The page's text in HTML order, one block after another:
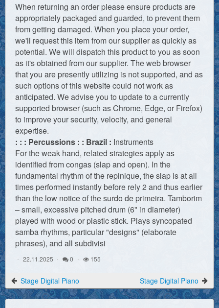
When returning an order please ensure products are
appropriately packaged and guarded, to prevent them
from getting damaged. When you place your order,
we'll request this item from our supplier as quickly as
potential. We will dispatch this product to you as soon
as it's obtained from our supplier. The web browser
that you are presently utilizing is not supported, and as
such options of this website could not work as
anticipated. We advise you to update to a currently
supported browser (such as Chrome, Edge, or Firefox)
to improve your security, velocity, and general
expertise.
: : : Percussions : : Brazil : Instruments
For the weak hand, related strategies apply as
identified from congas (slap and open). In the
fundamental rhythm of the repinique, the slap is at all
times performed instantly before rely 2 and thus earlier
than the low notice of the surdo de primeira. Tamborim
– small, excessive pitched drum (6" in diameter)
played with wood or plastic stick. Plays syncopated
samba rhythms, particular "designs" (elaborate
phrases), and all subdivisi
22.11.2025 0 155
Stage Digital Piano Stage Digital Piano